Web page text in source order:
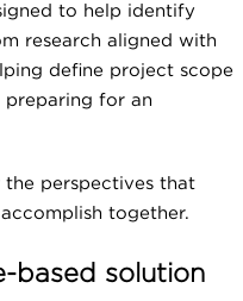
to help identify
research aligned with
define project scope
preparing for an
perspectives that
together.
based solution